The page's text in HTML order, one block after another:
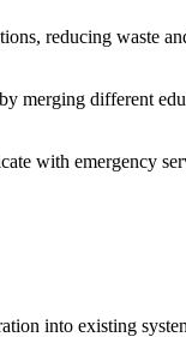
reducing waste
merging different
with emergency
into existing